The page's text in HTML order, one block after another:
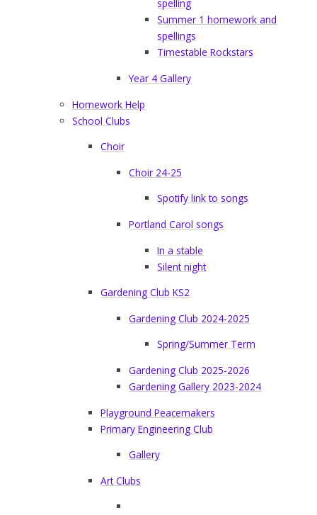
spelling
Summer 1 homework and
spellings
Timestable Rockstars
Year 4 Gallery
Homework Help
School Clubs
Choir
Choir 24-25
Spotify link to songs
Portland Carol songs
In a stable
Silent night
Gardening Club KS2
Gardening Club 2024-2025
Spring/Summer Term
Gardening Club 2025-2026
Gardening Gallery 2023-2024
Playground Peacemakers
Primary Engineering Club
Gallery
Art Clubs